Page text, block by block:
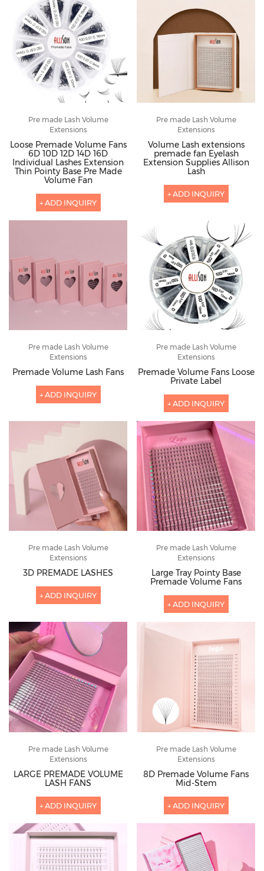
Pre made Lash Volume
Extensions
Loose Premade Volume Fans
6D 10D 12D 14D 16D
Individual Lashes Extension
Thin Pointy Base Pre Made
Volume Fan
+ ADD INQUIRY
Pre made Lash Volume
Extensions
Volume Lash extensions
premade fan Eyelash
Extension Supplies Allison
Lash
+ ADD INQUIRY
Pre made Lash Volume
Extensions
Premade Volume Lash Fans
+ ADD INQUIRY
Pre made Lash Volume
Extensions
Premade Volume Fans Loose
Private Label
+ ADD INQUIRY
Pre made Lash Volume
Extensions
3D PREMADE LASHES
+ ADD INQUIRY
Pre made Lash Volume
Extensions
Large Tray Pointy Base
Premade Volume Fans
+ ADD INQUIRY
Pre made Lash Volume
Extensions
LARGE PREMADE VOLUME
LASH FANS
+ ADD INQUIRY
Pre made Lash Volume
Extensions
8D Premade Volume Fans
Mid-Stem
+ ADD INQUIRY